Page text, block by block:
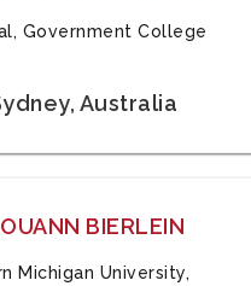
Government College
Australia
BIERLEIN
Michigan University,